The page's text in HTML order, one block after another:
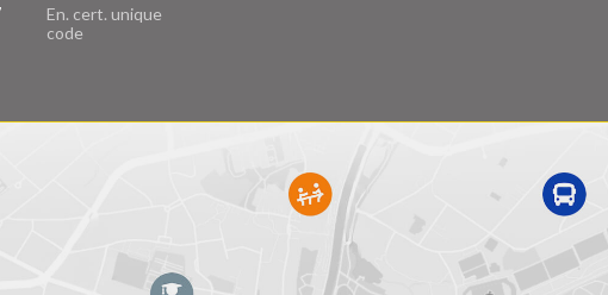
En. cert. unique
code